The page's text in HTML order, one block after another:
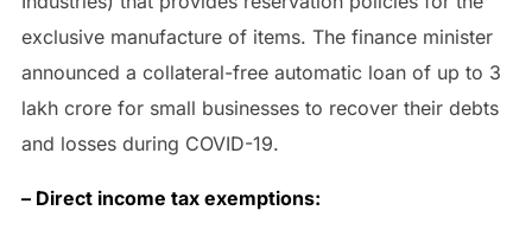
exclusive manufacture of items. The finance minister
announced a collateral-free automatic loan of up to 3
lakh crore for small businesses to recover their debts
and losses during COVID-19.
– Direct income tax exemptions: